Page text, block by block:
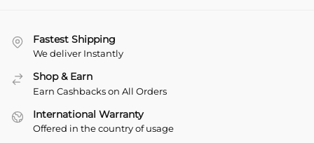
Fastest Shipping
We deliver Instantly
Shop & Earn
Earn Cashbacks on All Orders
International Warranty
Offered in the country of usage